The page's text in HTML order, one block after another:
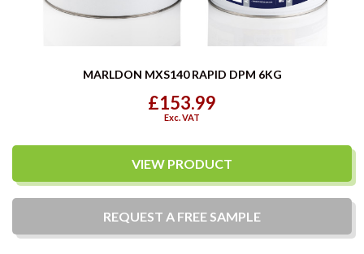
MARLDON MXS140 RAPID DPM 6KG
£153.99
Exc. VAT
VIEW PRODUCT
REQUEST A FREE SAMPLE